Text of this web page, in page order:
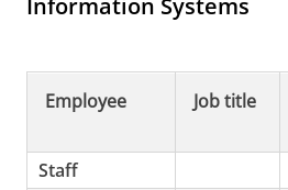
Information Systems
Employee Job title
Staff